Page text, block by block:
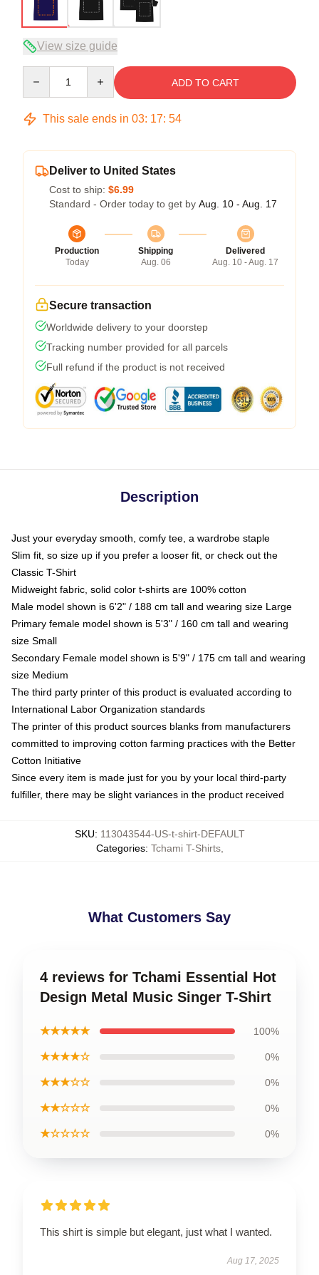
View size guide
ADD TO CART
This sale ends in 03: 17: 54
Deliver to United States
Cost to ship: $6.99
Standard - Order today to get by Aug. 10 - Aug. 17
Production
Today
Shipping
Aug. 06
Delivered
Aug. 10 - Aug. 17
Secure transaction
Worldwide delivery to your doorstep
Tracking number provided for all parcels
Full refund if the product is not received
Description
Just your everyday smooth, comfy tee, a wardrobe staple
Slim fit, so size up if you prefer a looser fit, or check out the
Classic T-Shirt
Midweight fabric, solid color t-shirts are 100% cotton
Male model shown is 6'2" / 188 cm tall and wearing size Large
Primary female model shown is 5'3" / 160 cm tall and wearing
size Small
Secondary Female model shown is 5'9" / 175 cm tall and wearing
size Medium
The third party printer of this product is evaluated according to
International Labor Organization standards
The printer of this product sources blanks from manufacturers
committed to improving cotton farming practices with the Better
Cotton Initiative
Since every item is made just for you by your local third-party
fulfiller, there may be slight variances in the product received
SKU: 113043544-US-t-shirt-DEFAULT
Categories: Tchami T-Shirts,
What Customers Say
4 reviews for Tchami Essential Hot
Design Metal Music Singer T-Shirt
★★★★★ 100%
★★★★☆ 0%
★★★☆☆ 0%
★★☆☆☆ 0%
★☆☆☆☆ 0%
This shirt is simple but elegant, just what I wanted.
Aug 17, 2025